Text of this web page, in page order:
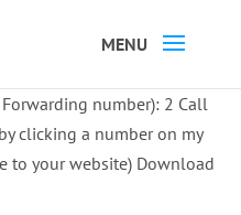
ONLY
4 REGISTER FOR
number): 2 Call
clicking a number on my
to your website) Download